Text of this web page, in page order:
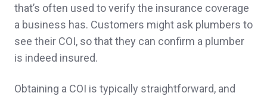
Gale & Gerard C.,customer since 2025
They took care of me very quickly and got
that’s often used to verify the insurance coverage
a business has. Customers might ask plumbers to
see their COI, so that they can confirm a plumber
is indeed insured.
Obtaining a COI is typically straightforward, and